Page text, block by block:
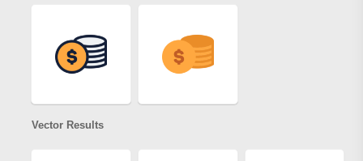
Vector Results